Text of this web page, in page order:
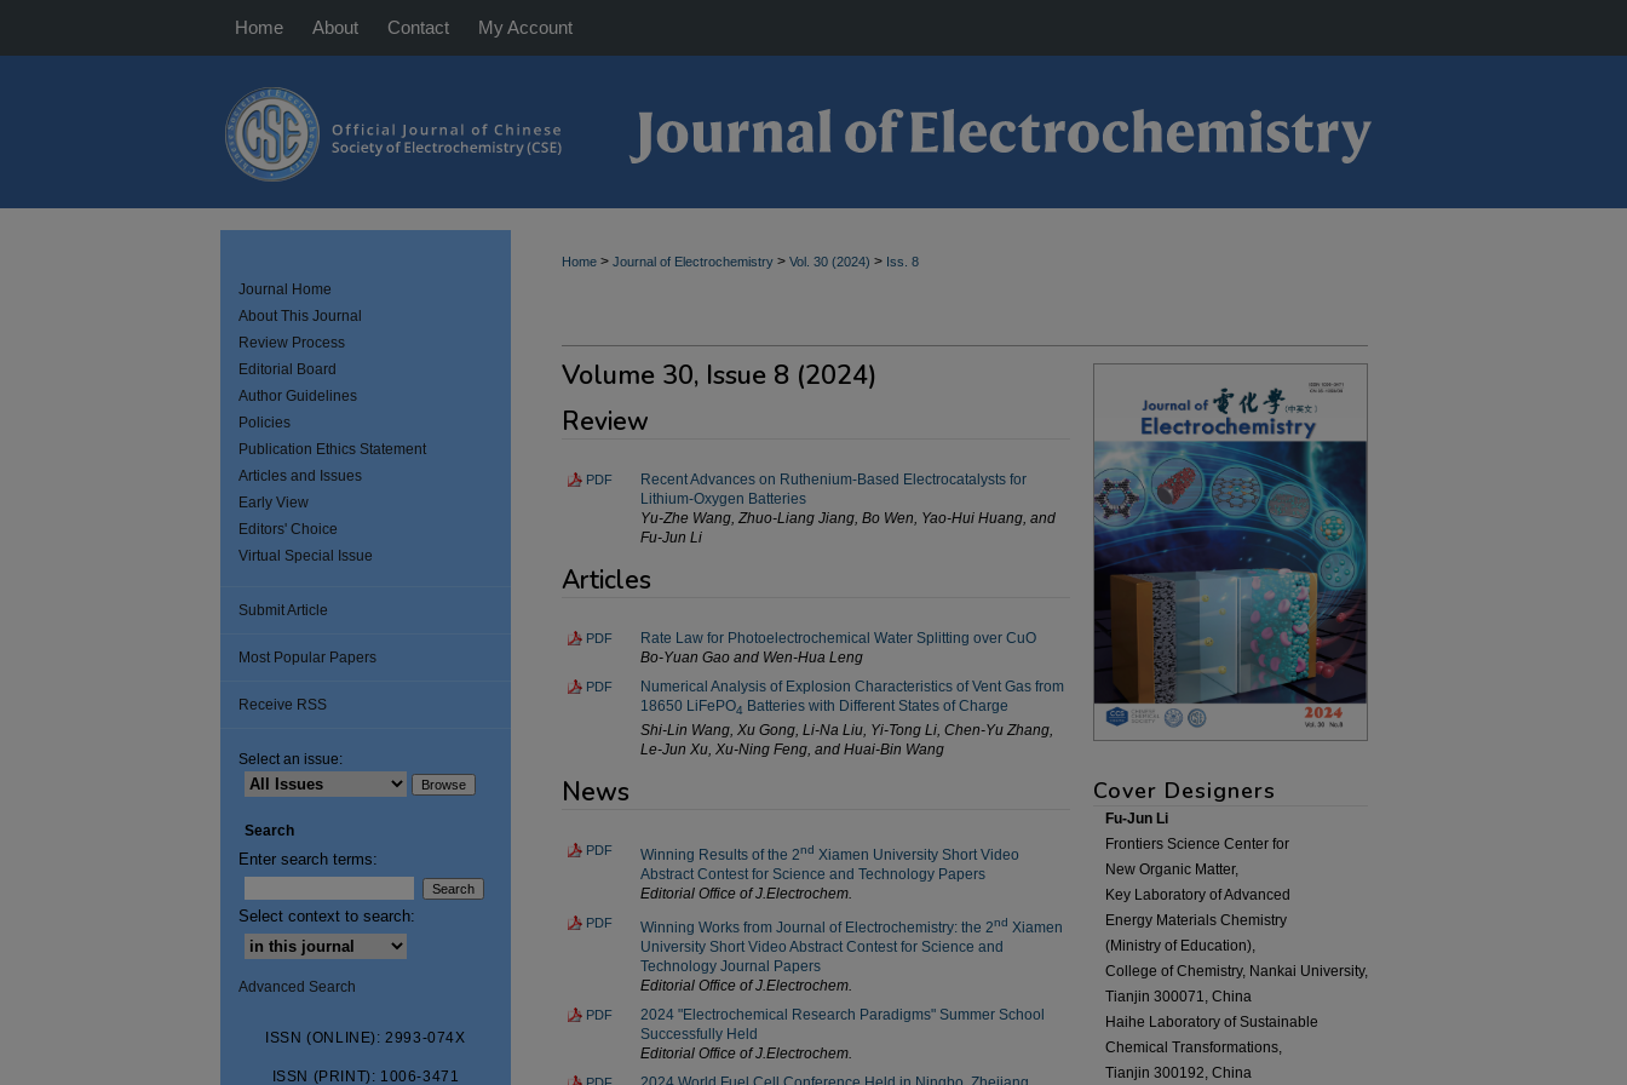
Home About Contact My Account
Home > Journal of Electrochemistry > Vol. 30 (2024) > Iss. 8
Volume 30, Issue 8 (2024)
Review
PDF
Recent Advances on Ruthenium-Based Electrocatalysts for
Lithium-Oxygen Batteries
Yu-Zhe Wang, Zhuo-Liang Jiang, Bo Wen, Yao-Hui Huang, and
Fu-Jun Li
Articles
PDF
Rate Law for Photoelectrochemical Water Splitting over CuO
Bo-Yuan Gao and Wen-Hua Leng
PDF
Numerical Analysis of Explosion Characteristics of Vent Gas from
18650 LiFePO4 Batteries with Different States of Charge
Shi-Lin Wang, Xu Gong, Li-Na Liu, Yi-Tong Li, Chen-Yu Zhang,
Le-Jun Xu, Xu-Ning Feng, and Huai-Bin Wang
News
PDF Winning Results of the 2nd Xiamen University Short Video
Abstract Contest for Science and Technology Papers
Editorial Office of J.Electrochem.
PDF Winning Works from Journal of Electrochemistry: the 2nd Xiamen
University Short Video Abstract Contest for Science and
Technology Journal Papers
Editorial Office of J.Electrochem.
PDF
2024 "Electrochemical Research Paradigms" Summer School
Successfully Held
Editorial Office of J.Electrochem.
Cover Designers
Fu-Jun Li
Frontiers Science Center for
New Organic Matter,
Key Laboratory of Advanced
Energy Materials Chemistry
(Ministry of Education),
College of Chemistry, Nankai University,
Tianjin 300071, China
Haihe Laboratory of Sustainable
Chemical Transformations,
Tianjin 300192, China
Journal Home
About This Journal
Review Process
Editorial Board
Author Guidelines
Policies
Publication Ethics Statement
Articles and Issues
Early View
Editors' Choice
Virtual Special Issue
Submit Article
Most Popular Papers
Receive RSS
Select an issue:
Search
Enter search terms:
Select context to search:
Advanced Search
ISSN (ONLINE): 2993-074X
ISSN (PRINT): 1006-3471